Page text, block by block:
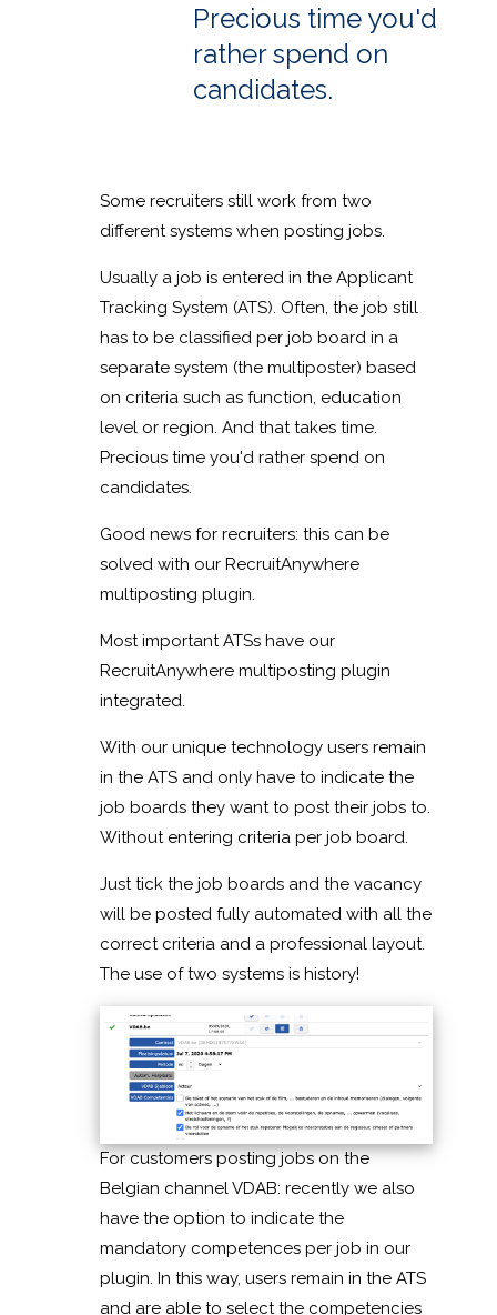
Precious time you'd
rather spend on
candidates.
Some recruiters still work from two
different systems when posting jobs.
Usually a job is entered in the Applicant
Tracking System (ATS). Often, the job still
has to be classified per job board in a
separate system (the multiposter) based
on criteria such as function, education
level or region. And that takes time.
Precious time you'd rather spend on
candidates.
Good news for recruiters: this can be
solved with our RecruitAnywhere
multiposting plugin.
Most important ATSs have our
RecruitAnywhere multiposting plugin
integrated.
With our unique technology users remain
in the ATS and only have to indicate the
job boards they want to post their jobs to.
Without entering criteria per job board.
Just tick the job boards and the vacancy
will be posted fully automated with all the
correct criteria and a professional layout.
The use of two systems is history!
For customers posting jobs on the
Belgian channel VDAB: recently we also
have the option to indicate the
mandatory competences per job in our
plugin. In this way, users remain in the ATS
and are able to select the competencies